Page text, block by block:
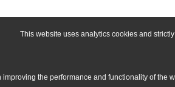
This website uses analytics cookies and
the performance and functionality of the